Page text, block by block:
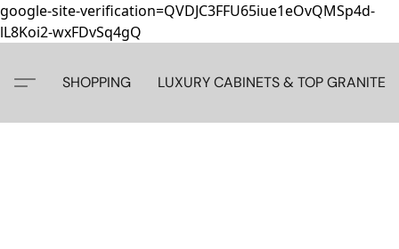
google-site-verification=QVDJC3FFU65iue1eOvQMSp4d-
lL8Koi2-wxFDvSq4gQ
SHOPPING LUXURY CABINETS & TOP GRANITE